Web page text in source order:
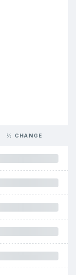
% CHANGE